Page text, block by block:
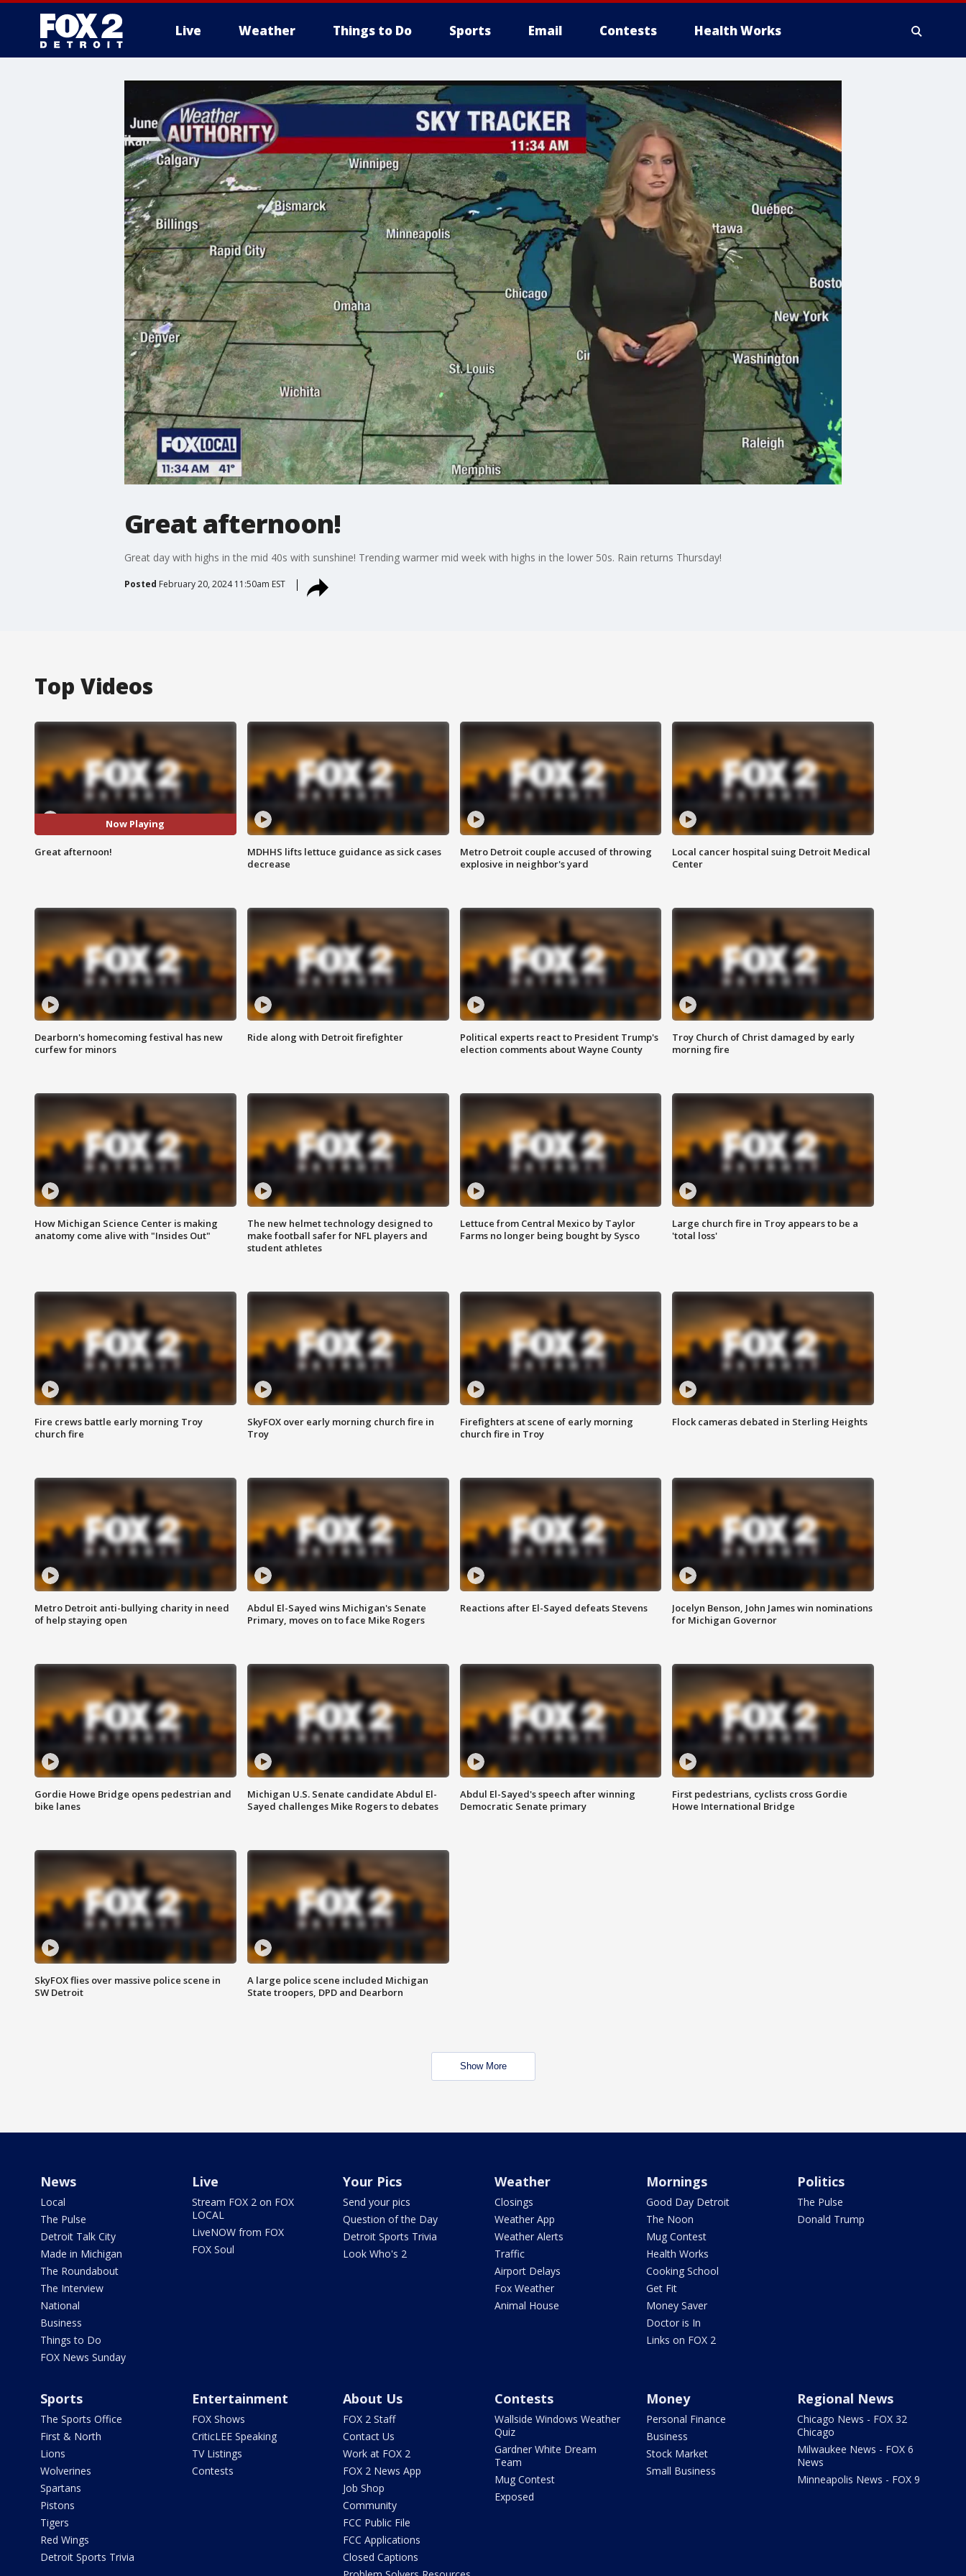
Live Weather Things to Do Sports Email Contests Health Works
Great afternoon!
Great day with highs in the mid 40s with sunshine! Trending warmer mid week with highs in the lower 50s. Rain returns Thursday!
Posted February 20, 2024 11:50am EST
Top Videos
Now Playing
Great afternoon!
MDHHS lifts lettuce guidance as sick cases
decrease
Metro Detroit couple accused of throwing
explosive in neighbor's yard
Local cancer hospital suing Detroit Medical
Center
Dearborn's homecoming festival has new
curfew for minors
Ride along with Detroit firefighter
Political experts react to President Trump's
election comments about Wayne County
Troy Church of Christ damaged by early
morning fire
How Michigan Science Center is making
anatomy come alive with "Insides Out"
The new helmet technology designed to
make football safer for NFL players and
student athletes
Lettuce from Central Mexico by Taylor
Farms no longer being bought by Sysco
Large church fire in Troy appears to be a
'total loss'
Fire crews battle early morning Troy
church fire
SkyFOX over early morning church fire in
Troy
Firefighters at scene of early morning
church fire in Troy
Flock cameras debated in Sterling Heights
Metro Detroit anti-bullying charity in need
of help staying open
Abdul El-Sayed wins Michigan's Senate
Primary, moves on to face Mike Rogers
Reactions after El-Sayed defeats Stevens
Jocelyn Benson, John James win nominations
for Michigan Governor
Gordie Howe Bridge opens pedestrian and
bike lanes
Michigan U.S. Senate candidate Abdul El-
Sayed challenges Mike Rogers to debates
Abdul El-Sayed's speech after winning
Democratic Senate primary
First pedestrians, cyclists cross Gordie
Howe International Bridge
SkyFOX flies over massive police scene in
SW Detroit
A large police scene included Michigan
State troopers, DPD and Dearborn
Show More
News
Local
The Pulse
Detroit Talk City
Made in Michigan
The Roundabout
The Interview
National
Business
Things to Do
FOX News Sunday
Live
Stream FOX 2 on FOX
LOCAL
LiveNOW from FOX
FOX Soul
Your Pics
Send your pics
Question of the Day
Detroit Sports Trivia
Look Who's 2
Weather
Closings
Weather App
Weather Alerts
Traffic
Airport Delays
Fox Weather
Animal House
Mornings
Good Day Detroit
The Noon
Mug Contest
Health Works
Cooking School
Get Fit
Money Saver
Doctor is In
Links on FOX 2
Politics
The Pulse
Donald Trump
Sports
The Sports Office
First & North
Lions
Wolverines
Spartans
Pistons
Tigers
Red Wings
Detroit Sports Trivia
Entertainment
FOX Shows
CriticLEE Speaking
TV Listings
Contests
About Us
FOX 2 Staff
Contact Us
Work at FOX 2
FOX 2 News App
Job Shop
Community
FCC Public File
FCC Applications
Closed Captions
Contests
Wallside Windows Weather
Quiz
Gardner White Dream
Team
Mug Contest
Exposed
Money
Personal Finance
Business
Stock Market
Small Business
Regional News
Chicago News - FOX 32
Chicago
Milwaukee News - FOX 6
News
Minneapolis News - FOX 9